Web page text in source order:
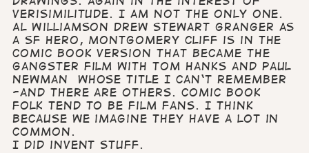
verisimilitude. I am not the only one.
Al Williamson drew Stewart Granger as
a SF hero, Montgomery Cliff is in the
comic book version that became the
gangster film with Tom Hanks and Paul
Newman whose title I can‘t remember
-and there are others. Comic book
folk tend to be film fans. I think
because we imagine they have a lot in
common.
I did invent stuff.